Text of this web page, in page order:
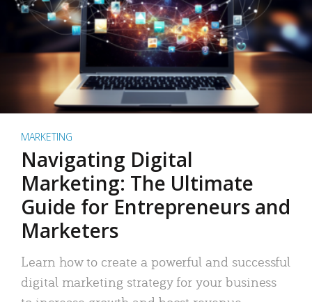
MARKETING
Navigating Digital
Marketing: The Ultimate
Guide for Entrepreneurs and
Marketers
Learn how to create a powerful and successful
digital marketing strategy for your business